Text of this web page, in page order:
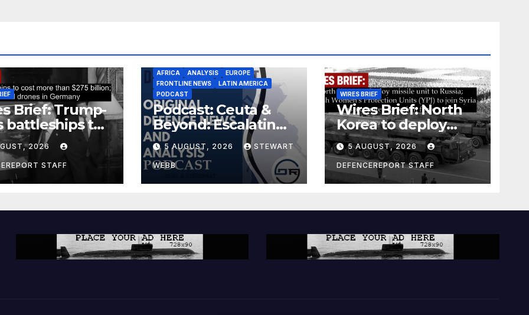
Brief: Trump-
battleships to
than $275
Espionage
in
2026
STAFF
AFRICA ANALYSIS
EUROPE
FRONTLINE NEWS
LATIN AMERICA
PODCAST
Podcast: Ceuta &
Beyond: Escalating
Threat to Europe
5 AUGUST, 2026 STEWART
WEBB
WIRES BRIEF
Wires Brief: North
Korea to deploy
missile unit to
Russia; Kurdish
Women’s
Protection Units
a counter-terrorism
5 AUGUST, 2026
DEFENCEREPORT STAFF